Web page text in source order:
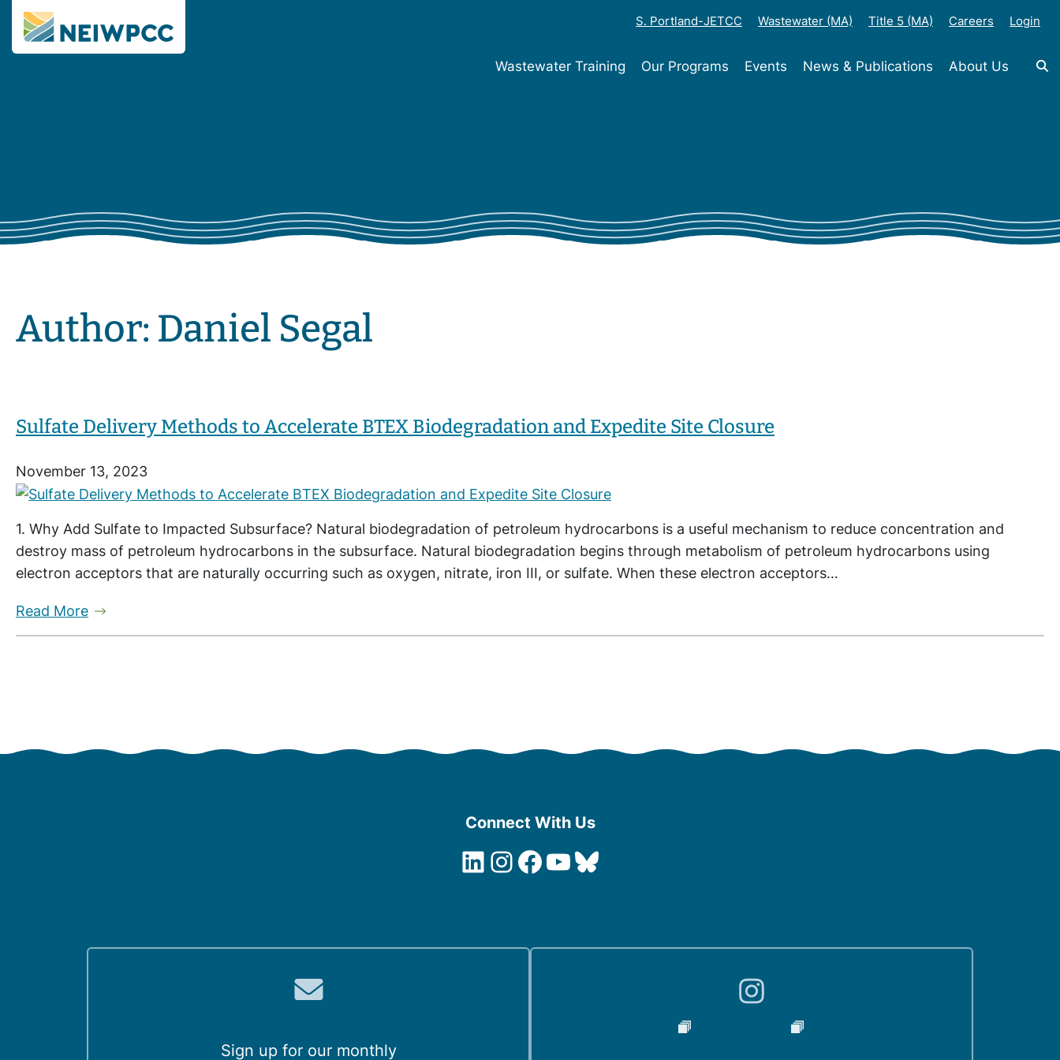
S. Portland-JETCC Wastewater (MA) Title 5 (MA) Careers Login
Wastewater Training Our Programs Events News & Publications About Us
Author: Daniel Segal
Sulfate Delivery Methods to Accelerate BTEX Biodegradation and Expedite Site Closure
November 13, 2023
1. Why Add Sulfate to Impacted Subsurface? Natural biodegradation of petroleum hydrocarbons is a useful mechanism to reduce concentration and
destroy mass of petroleum hydrocarbons in the subsurface. Natural biodegradation begins through metabolism of petroleum hydrocarbons using
electron acceptors that are naturally occurring such as oxygen, nitrate, iron III, or sulfate. When these electron acceptors…
Read More
Connect With Us
LinkedIn
Instagram
Facebook
YouTube
Bluesky
Sign up for our monthly